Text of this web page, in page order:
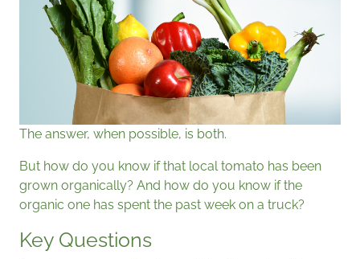
The answer, when possible, is both.
But how do you know if that local tomato has been
grown organically? And how do you know if the
organic one has spent the past week on a truck?
Key Questions